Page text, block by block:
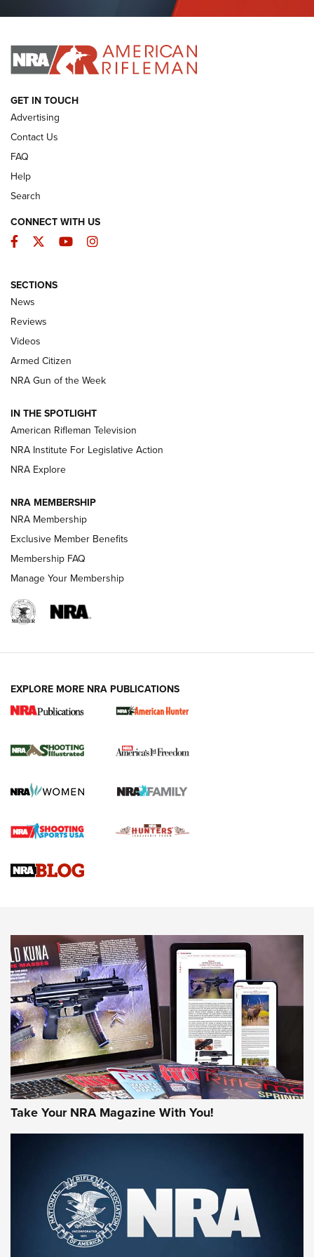
I HAVE THIS OLD GUN I HAVE THIS OLD GUN
ARMED CITIZEN
The Armed Citizen® Aug. 3, 2026 | An
Official Journal Of The NRA
ARMED CITIZEN
ONLINE
NRA Women | The Armed Citizen® Reload July 31, 2026
NRA Women | The Armed Citizen® Reload July 17, 2026
ARMED CITIZEN
AMERICAN RIFLEMAN NEWS
New for 2026: KJI K950 Tripod and Titan
The NRA
Screwworm Invasion Stalling at the Southern Border | An
Braves Defy Hunting & Fishing Night Scarcity in MLB | An
Sierra Presents 3 New Rifle Bullets | An Official Journal Of
NEWS NEWS
AMERICAN RIFLEMAN REVIEWS
Rifleman Review: Mossberg 990
Aftershock | An Official Journal Of The
NRA
MOSSBERG,MOSSBERG 990 AFTERSHOCK,NON-NFA FIREARM
GET IN TOUCH
Advertising
Contact Us
FAQ
Help
Search
CONNECT WITH US
Facebook
TwitterYouTubeInstagram
SECTIONS
News
Reviews
Videos
Armed Citizen
NRA Gun of the Week
IN THE SPOTLIGHT
American Rifleman Television
NRA Institute For Legislative Action
NRA Explore
NRA MEMBERSHIP
NRA Membership
Exclusive Member Benefits
Membership FAQ
Manage Your Membership
EXPLORE MORE NRA PUBLICATIONS
Take Your NRA Magazine With You!